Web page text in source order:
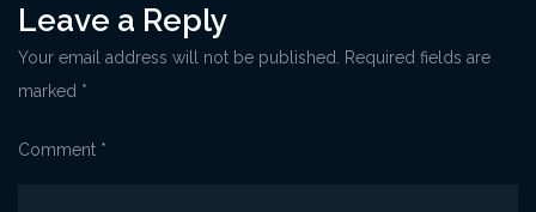
Leave a Reply
Your email address will not be published.
Required fields are
marked *
Comment *